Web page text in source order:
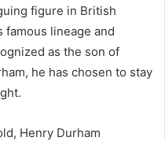
figure in British
lineage and
as the son of
he has chosen to stay
Henry Durham